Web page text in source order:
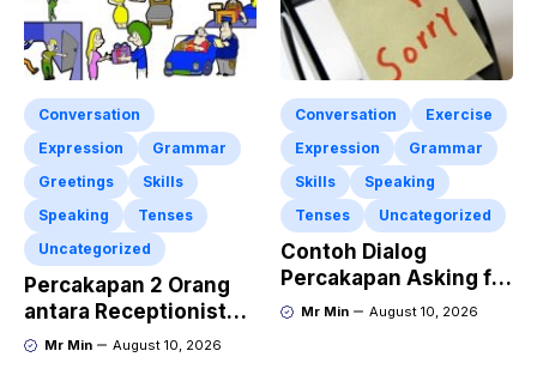
Conversation
Expression
Grammar
Greetings
Skills
Speaking
Tenses
Uncategorized
Percakapan 2 Orang
antara Receptionist
and Guest at The
Mr Min August 10, 2026
Conversation
Exercise
Expression
Grammar
Skills
Speaking
Tenses
Uncategorized
Contoh Dialog
Percakapan Asking for
Apology “Permintaan
Mr Min August 10, 2026